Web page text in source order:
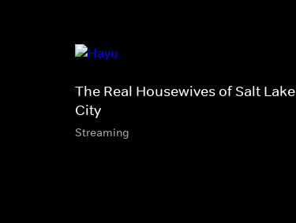
The Real Housewives of Salt Lake
City
Streaming